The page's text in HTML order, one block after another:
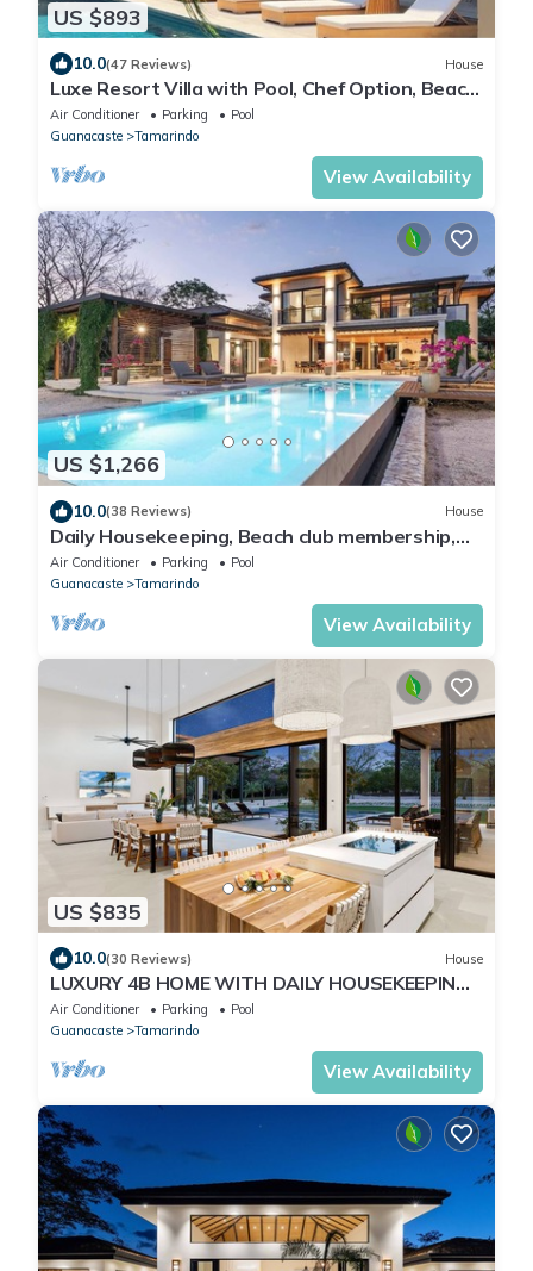
US $893
10.0(47 Reviews) House
Luxe Resort Villa with Pool, Chef Option, Beach
Club Access & Private Concierge
Air Conditioner Parking
Pool
Guanacaste
Tamarindo
View Availability
US $1,266
10.0(38 Reviews) House
Daily Housekeeping, Beach club membership,
Multi use Football field/Sauna/Ice Bath/E-bikes
Air Conditioner Parking
Pool
Guanacaste
Tamarindo
View Availability
US $835
10.0(30 Reviews) House
LUXURY 4B HOME WITH DAILY HOUSEKEEPING
PRIVATE POOL BEACH CLUB MEMBERSHIP
Air Conditioner Parking
Pool
Guanacaste
Tamarindo
View Availability